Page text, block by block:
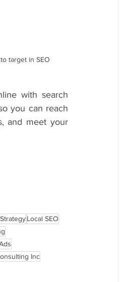
target in SEO
with search
you can reach
and meet your
Local SEO
Inc